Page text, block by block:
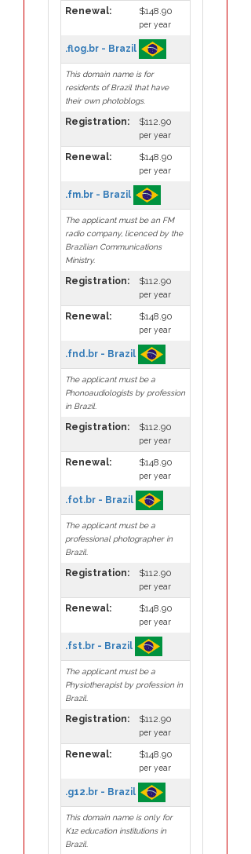
Renewal: $148.90
per year
.flog.br - Brazil
This domain name is for
residents of Brazil that have
their own photoblogs.
Registration: $112.90
per year
Renewal: $148.90
per year
.fm.br - Brazil
The applicant must be an FM
radio company, licenced by the
Brazilian Communications
Ministry.
Registration: $112.90
per year
Renewal: $148.90
per year
.fnd.br - Brazil
The applicant must be a
Phonoaudiologists by profession
in Brazil.
Registration: $112.90
per year
Renewal: $148.90
per year
.fot.br - Brazil
The applicant must be a
professional photographer in
Brazil.
Registration: $112.90
per year
Renewal: $148.90
per year
.fst.br - Brazil
The applicant must be a
Physiotherapist by profession in
Brazil.
Registration: $112.90
per year
Renewal: $148.90
per year
.g12.br - Brazil
This domain name is only for
K12 education institutions in
Brazil.